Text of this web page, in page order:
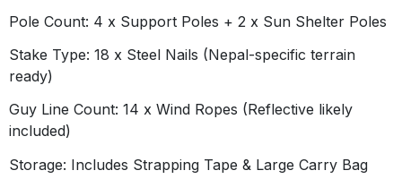
Pole Count: 4 x Support Poles + 2 x Sun Shelter Poles
Stake Type: 18 x Steel Nails (Nepal-specific terrain
ready)
Guy Line Count: 14 x Wind Ropes (Reflective likely
included)
Storage: Includes Strapping Tape & Large Carry Bag